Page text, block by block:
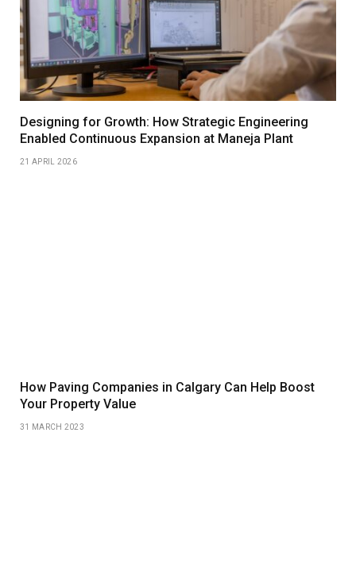
Designing for Growth: How Strategic Engineering
Enabled Continuous Expansion at Maneja Plant
21 APRIL 2026
How Paving Companies in Calgary Can Help Boost
Your Property Value
31 MARCH 2023